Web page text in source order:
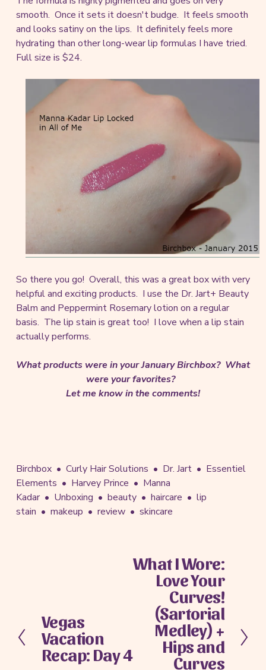
smooth. Once it sets it doesn't budge. It feels smooth
and looks satiny on the lips. It definitely feels more
hydrating than other long-wear lip formulas I have tried.
Full size is $24.
So there you go! Overall, this was a great box with very
helpful and exciting products. I use the Dr. Jart+ Beauty
Balm and Peppermint Rosemary lotion on a regular
basis. The lip stain is great too! I love when a lip stain
actually performs.
What products were in your January Birchbox? What
were your favorites?
Let me know in the comments!
Birchbox Curly Hair Solutions Dr. Jart
Essentiel
Elements
Harvey Prince
Manna
Kadar
Unboxing beauty haircare
lip
stain
makeup review skincare
P
r
e
v
Vegas
Vacation
Recap: Day 4
N
What I Wore:
Love Your
Curves!
(Sartorial
Medley) +
Hips and
Curves